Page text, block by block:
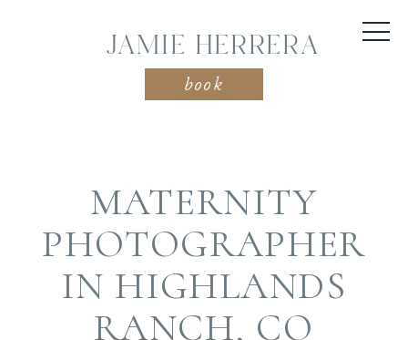
JAMIE HERRERA
book
MATERNITY
PHOTOGRAPHER
IN HIGHLANDS
RANCH, CO